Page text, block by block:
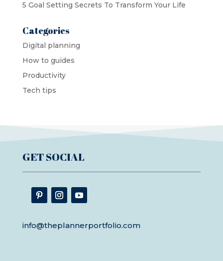
5 Goal Setting Secrets To Transform Your Life
Categories
Digital planning
How to guides
Productivity
Tech tips
GET SOCIAL
info@theplannerportfolio.com